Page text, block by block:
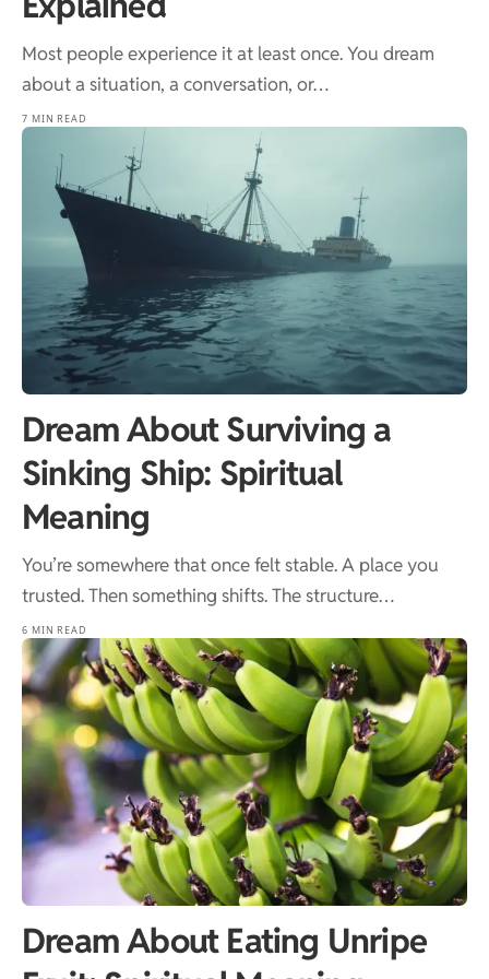
Most people experience it at least once. You dream
about a situation, a conversation, or…
7 MIN READ
Dream About Surviving a
Sinking Ship: Spiritual
Meaning
You’re somewhere that once felt stable. A place you
trusted. Then something shifts. The structure…
6 MIN READ
Dream About Eating Unripe